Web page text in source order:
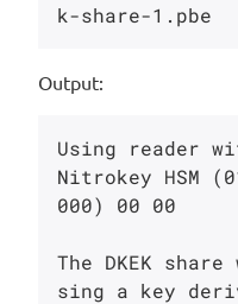
Output:
Using reader
Nitrokey HSM
000) 00 00
The DKEK
sing a key